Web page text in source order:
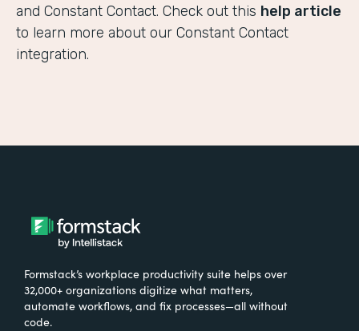
and Constant Contact. Check out this help article
to learn more about our Constant Contact
integration.
Formstack’s workplace productivity suite helps over
32,000+ organizations digitize what matters,
automate workflows, and fix processes—all without
code.